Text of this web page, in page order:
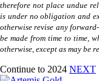
therefore not place undue
is under no obligation and
otherwise revise any
be made from time to time,
otherwise, except as may be
Continue to 2024 NEXT